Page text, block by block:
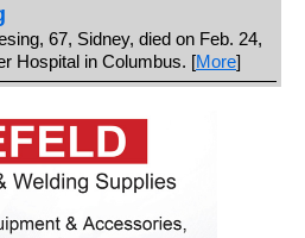
67, Sidney, died on Feb. 24,
Hospital in Columbus. [More]